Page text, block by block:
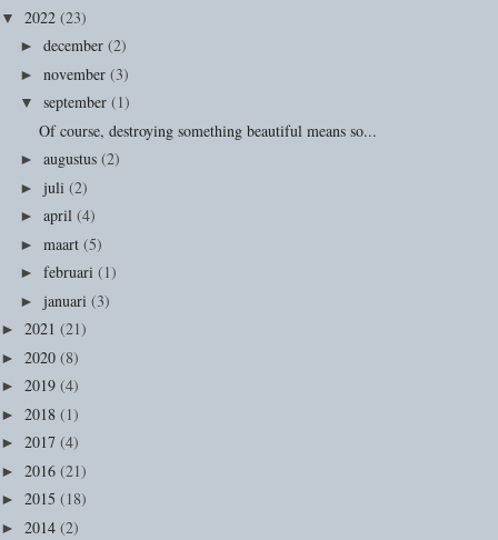
▼ 2022 (23)
► december (2)
► november (3)
▼ september (1)
Of course, destroying something beautiful means so...
► augustus (2)
► juli (2)
► april (4)
► maart (5)
► februari (1)
► januari (3)
► 2021 (21)
► 2020 (8)
► 2019 (4)
► 2018 (1)
► 2017 (4)
► 2016 (21)
► 2015 (18)
► 2014 (2)